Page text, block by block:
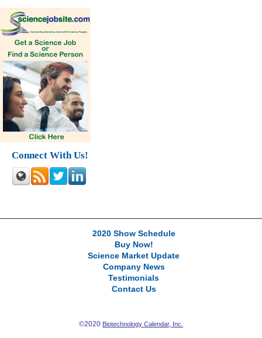
Connect With Us!
2020 Show Schedule
Buy Now!
Science Market Update
Company News
Testimonials
Contact Us
©2020 Biotechnology Calendar, Inc.